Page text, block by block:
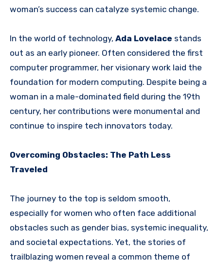
woman’s success can catalyze systemic change.
In the world of technology, Ada Lovelace stands
out as an early pioneer. Often considered the first
computer programmer, her visionary work laid the
foundation for modern computing. Despite being a
woman in a male-dominated field during the 19th
century, her contributions were monumental and
continue to inspire tech innovators today.
Overcoming Obstacles: The Path Less
Traveled
The journey to the top is seldom smooth,
especially for women who often face additional
obstacles such as gender bias, systemic inequality,
and societal expectations. Yet, the stories of
trailblazing women reveal a common theme of